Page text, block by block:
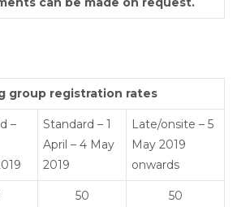
group registration rates
–
Standard – 1
April – 4 May
2019
Late/onsite – 5
May 2019
onwards
50 50